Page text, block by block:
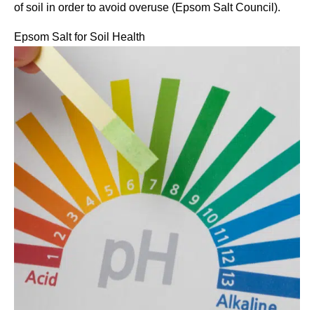
of soil in order to avoid overuse (Epsom Salt Council).
Epsom Salt for Soil Health